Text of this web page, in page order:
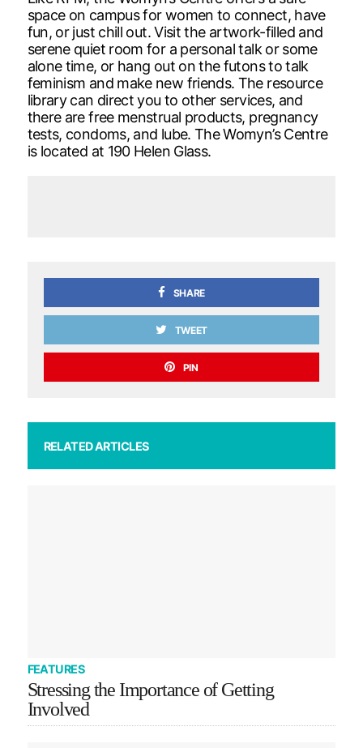
space on campus for women to connect, have
fun, or just chill out. Visit the artwork-filled and
serene quiet room for a personal talk or some
alone time, or hang out on the futons to talk
feminism and make new friends. The resource
library can direct you to other services, and
there are free menstrual products, pregnancy
tests, condoms, and lube. The Womyn’s Centre
is located at 190 Helen Glass.
SHARE
TWEET
PIN
RELATED ARTICLES
FEATURES
Stressing the Importance of Getting
Involved